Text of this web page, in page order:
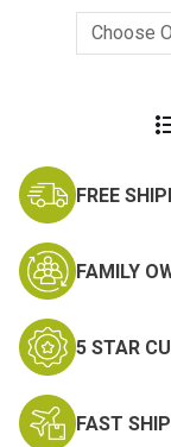
FREE
FAMILY
5 STAR
FAST